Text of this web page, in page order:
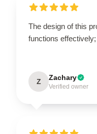
The design of this
functions
Z Zachary
Verified owner